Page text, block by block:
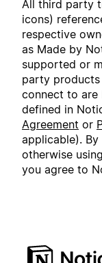
All third party
icons)
respective
as Made by
supported or
party
connect to are
defined in
Agreement or
applicable).
otherwise
you agree to